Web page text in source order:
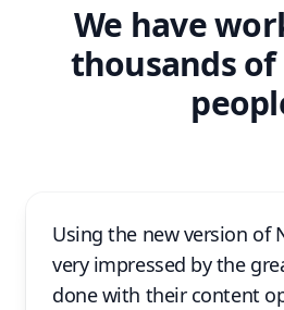
We have
thousands
Using the new version of
very impressed by the
done with their content